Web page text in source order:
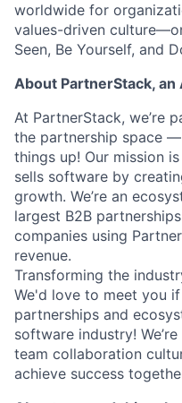
worldwide for
values-driven
Seen, Be Yourself, and
About PartnerStack, an
At PartnerStack, we’re
the partnership space
things up! Our mission
sells software by
growth. We’re an
largest B2B
companies using
revenue.
Transforming the
We'd love to meet you
partnerships and
software industry!
team collaboration
achieve success